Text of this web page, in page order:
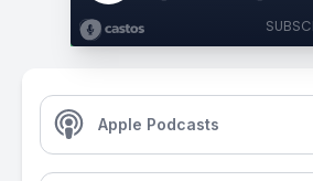
Apple Podcasts